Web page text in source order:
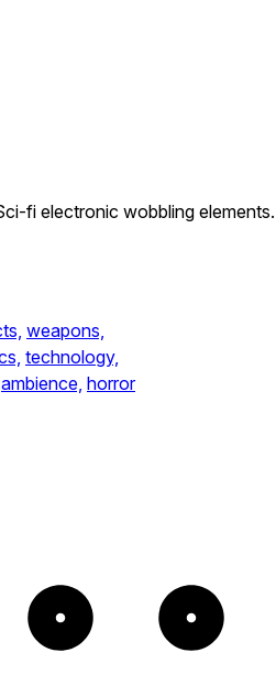
fi electronic wobbling elements.
weapons,
technology,
ambience, horror